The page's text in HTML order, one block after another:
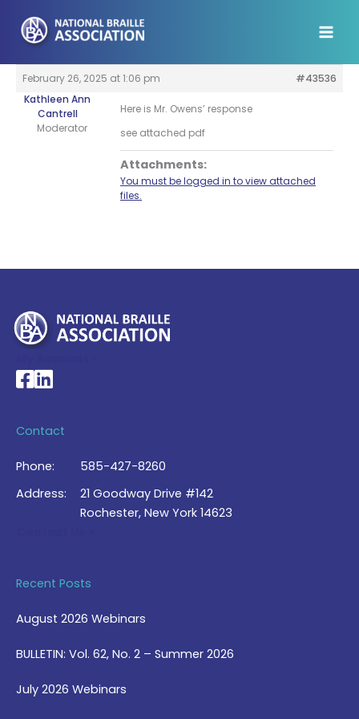
content
February 26, 2025 at 1:06 pm
#43536
Kathleen Ann
Cantrell
Moderator
Here is Mr. Owens’ response
see attached pdf
Attachments:
You must be logged in to view attached
files.
National Braille Association's Facebook page
National Braille Association's LinkedIn page
Contact
Phone:
585-427-8260
Address:
21 Goodway Drive #142
Rochester, New York 14623
Recent Posts
August 2026 Webinars
BULLETIN: Vol. 62, No. 2 – Summer 2026
July 2026 Webinars